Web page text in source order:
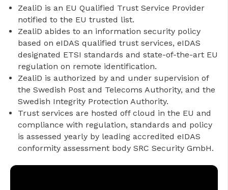
ZealiD is an EU Qualified Trust Service Provider
notified to the EU trusted list.
ZealiD abides to an information security policy
based on eIDAS qualified trust services, eIDAS
designated ETSI standards and state-of-the-art EU
regulation on remote identification.
ZealiD is authorized by and under supervision of
the Swedish Post and Telecoms Authority, and the
Swedish Integrity Protection Authority.
Trust services are hosted off cloud in the EU and
compliance with regulation, standards and policy
is assessed yearly by leading accredited eIDAS
conformity assessment body SRC Security GmbH.